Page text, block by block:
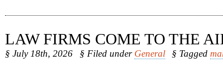
LAW FIRMS COME TO THE
§ July 18th, 2026 § Filed under General § Tagged